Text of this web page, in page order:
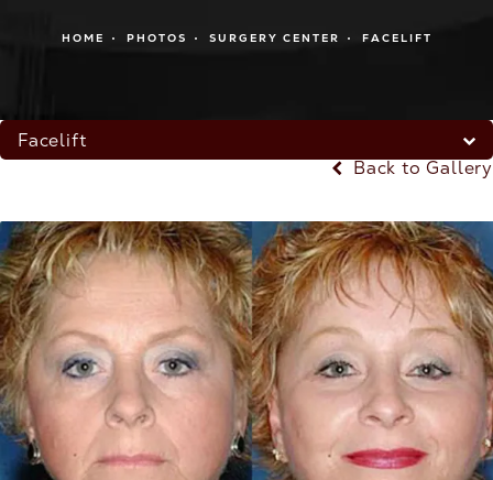
HOME PHOTOS SURGERY CENTER FACELIFT
Facelift
Back to Gallery